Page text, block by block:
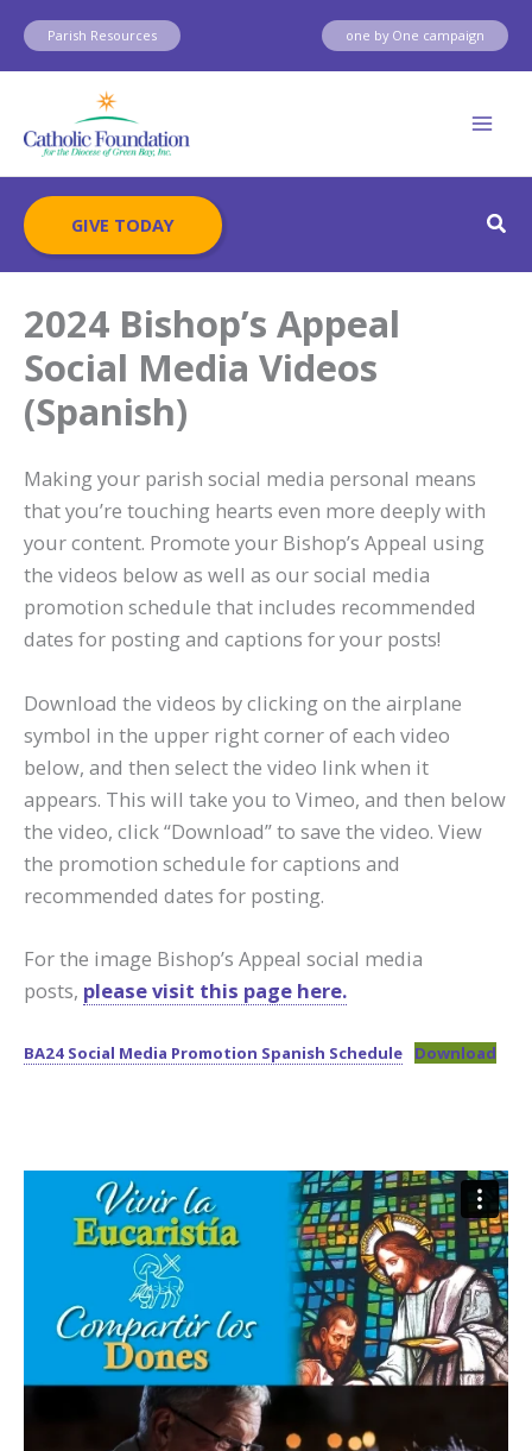
Skip
content
Parish Resources one by One campaign
GIVE TODAY
2024 Bishop’s Appeal
Social Media Videos
(Spanish)
Making your parish social media personal means
that you’re touching hearts even more deeply with
your content. Promote your Bishop’s Appeal using
the videos below as well as our social media
promotion schedule that includes recommended
dates for posting and captions for your posts!
Download the videos by clicking on the airplane
symbol in the upper right corner of each video
below, and then select the video link when it
appears. This will take you to Vimeo, and then below
the video, click “Download” to save the video. View
the promotion schedule for captions and
recommended dates for posting.
For the image Bishop’s Appeal social media
posts, please visit this page here.
BA24 Social Media Promotion Spanish Schedule Download